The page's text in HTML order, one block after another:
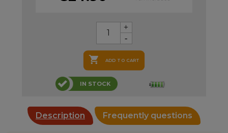
 ADD TO CART
IN STOCK
Description Frequently questions